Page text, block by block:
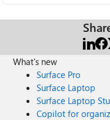
What's new
Surface Pro
Surface Laptop
Surface Laptop
Copilot for